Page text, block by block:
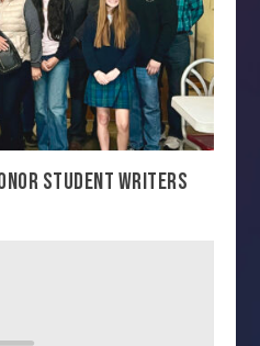
STUDENT WRITERS